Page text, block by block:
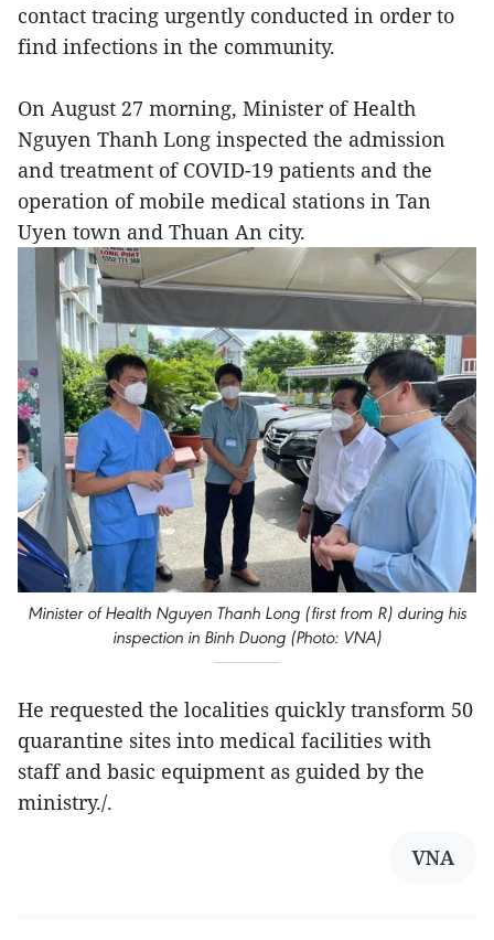
contact tracing urgently conducted in order to
find infections in the community.
On August 27 morning, Minister of Health
Nguyen Thanh Long inspected the admission
and treatment of COVID-19 patients and the
operation of mobile medical stations in Tan
Uyen town and Thuan An city.
Minister of Health Nguyen Thanh Long (first from R) during his
inspection in Binh Duong (Photo: VNA)
He requested the localities quickly transform 50
quarantine sites into medical facilities with
staff and basic equipment as guided by the
ministry./.
VNA